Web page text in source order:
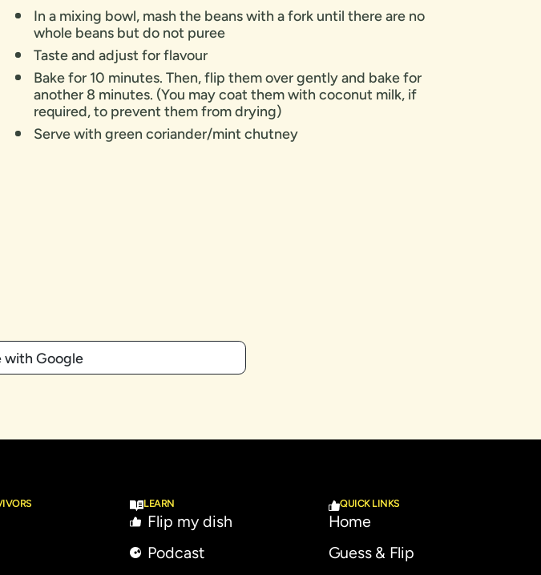
In a mixing bowl, mash the beans with a fork until there are no
whole beans but do not puree
Taste and adjust for flavour
Bake for 10 minutes. Then, flip them over gently and bake for
another 8 minutes. (You may coat them with coconut milk, if
required, to prevent them from drying)
Serve with green coriander/mint chutney
with Google
LEARN
Flip my dish
Podcast
QUICK LINKS
Home
Guess & Flip